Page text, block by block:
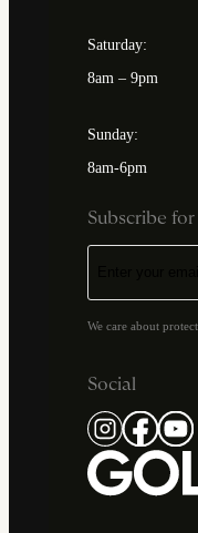
Saturday:
8am – 9pm
Sunday:
8am-6pm
Subscribe
We care about
Social